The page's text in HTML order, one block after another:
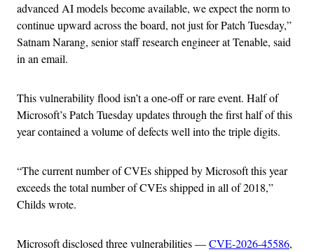
advanced AI models become available, we expect the norm to
continue upward across the board, not just for Patch Tuesday,”
Satnam Narang, senior staff research engineer at Tenable, said
in an email.
This vulnerability flood isn’t a one-off or rare event. Half of
Microsoft’s Patch Tuesday updates through the first half of this
year contained a volume of defects well into the triple digits.
“The current number of CVEs shipped by Microsoft this year
exceeds the total number of CVEs shipped in all of 2018,”
Childs wrote.
Microsoft disclosed three vulnerabilities —CVE-2026-45586,